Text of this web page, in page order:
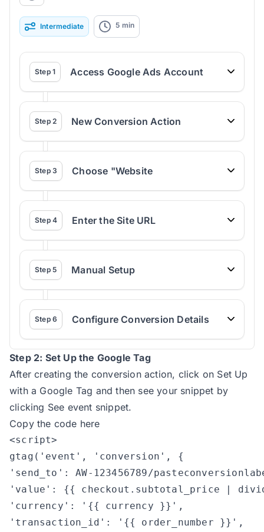
Intermediate 5 min
Step 1 Access Google Ads Account
Step 2 New Conversion Action
Step 3 Choose "Website
Step 4 Enter the Site URL
Step 5 Manual Setup
Step 6 Configure Conversion Details
Step 2: Set Up the Google Tag
After creating the conversion action, click on Set Up
with a Google Tag and then see your snippet by
clicking See event snippet.
Copy the code here
<script>
gtag('event', 'conversion', {
'send_to': AW-123456789/
'value': {{ checkout.subtotal_price |
'currency': '{{ currency }}',
'transaction_id': '{{ order_number }}',